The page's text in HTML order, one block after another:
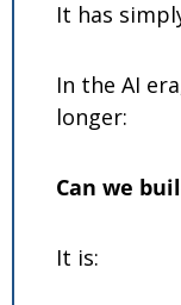
It has
In the AI
longer:
Can we
It is: